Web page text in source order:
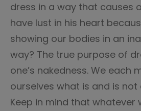
dress in a way that causes
have lust in his heart
showing our bodies in an
way? The true purpose of
one’s nakedness. We each
ourselves what is and is
Keep in mind that whatever